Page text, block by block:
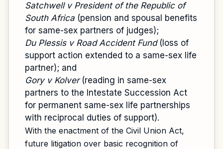
Satchwell v President of the Republic of
South Africa (pension and spousal benefits
for same-sex partners of judges);
Du Plessis v Road Accident Fund(loss of
support action extended to a same-sex life
partner); and
Gory v Kolver(reading in same-sex
partners to the Intestate Succession Act
for permanent same-sex life partnerships
with reciprocal duties of support).
With the enactment of the Civil Union Act,
future litigation over basic recognition of